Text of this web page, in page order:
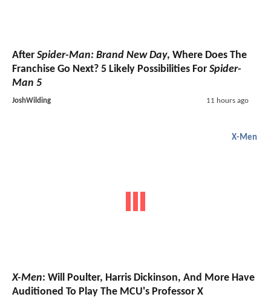
After Spider-Man: Brand New Day, Where Does The
Franchise Go Next? 5 Likely Possibilities For Spider-
Man 5
JoshWilding 11 hours ago
X-Men
X-Men: Will Poulter, Harris Dickinson, And More Have
Auditioned To Play The MCU's Professor X